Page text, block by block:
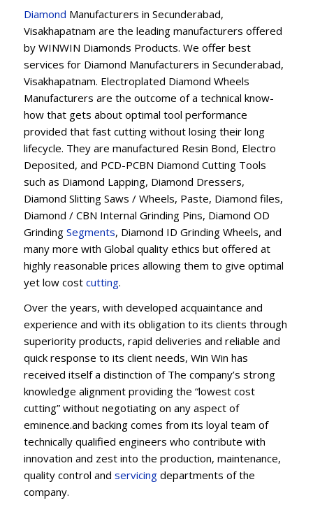
Diamond Manufacturers in Secunderabad,
Visakhapatnam are the leading manufacturers offered
by WINWIN Diamonds Products. We offer best
services for Diamond Manufacturers in Secunderabad,
Visakhapatnam. Electroplated Diamond Wheels
Manufacturers are the outcome of a technical know-
how that gets about optimal tool performance
provided that fast cutting without losing their long
lifecycle. They are manufactured Resin Bond, Electro
Deposited, and PCD-PCBN Diamond Cutting Tools
such as Diamond Lapping, Diamond Dressers,
Diamond Slitting Saws / Wheels, Paste, Diamond files,
Diamond / CBN Internal Grinding Pins, Diamond OD
Grinding Segments, Diamond ID Grinding Wheels, and
many more with Global quality ethics but offered at
highly reasonable prices allowing them to give optimal
yet low cost cutting.
Over the years, with developed acquaintance and
experience and with its obligation to its clients through
superiority products, rapid deliveries and reliable and
quick response to its client needs, Win Win has
received itself a distinction of The company’s strong
knowledge alignment providing the “lowest cost
cutting” without negotiating on any aspect of
eminence.and backing comes from its loyal team of
technically qualified engineers who contribute with
innovation and zest into the production, maintenance,
quality control and servicing departments of the
company.